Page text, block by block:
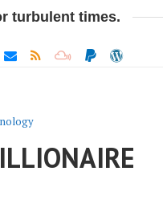
turbulent times.